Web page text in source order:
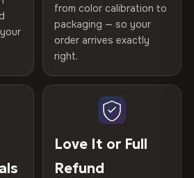
stretched in Bulgaria on kiln-dried
bars by Vivid Walls — over 12
canvas materials:
Polyester
HP Latex inks · GREENGUARD
Gold Certified
Kiln-dried spruce & fir wood —
defect-free
Ready to hang — hardware
UV-resistant varnish
Return it within 30 days
no restocking fees, no fine
shipping within the EU. Less
returned.
Just Packaged
in protective foam corners, then
cardboard box. Thousands
product page
great prints
code emailed within 24h of review
from color calibration to
packaging — so your
order arrives exactly
right.
Love It or Full
Refund